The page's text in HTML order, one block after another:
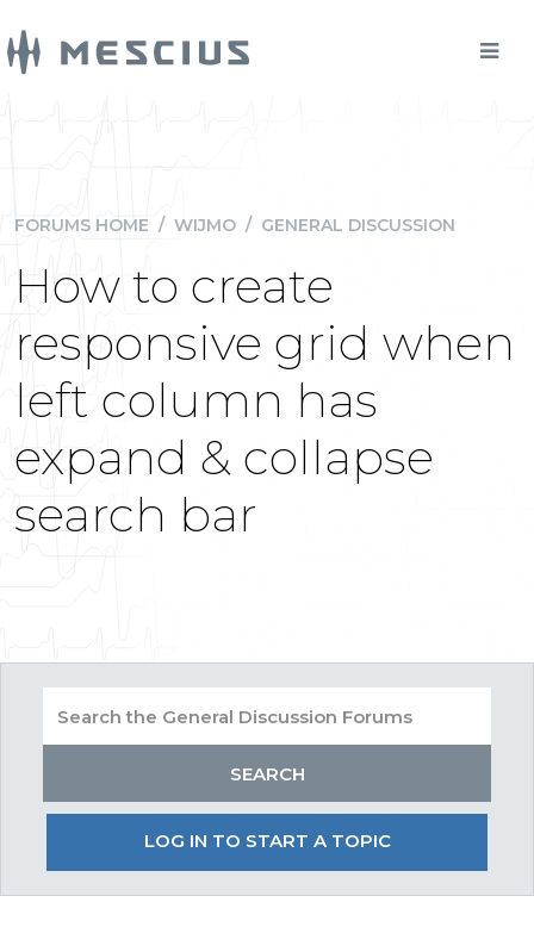
FORUMS HOME / WIJMO / GENERAL DISCUSSION
How to create
responsive grid when
left column has
expand & collapse
search bar
LOG IN TO START A TOPIC